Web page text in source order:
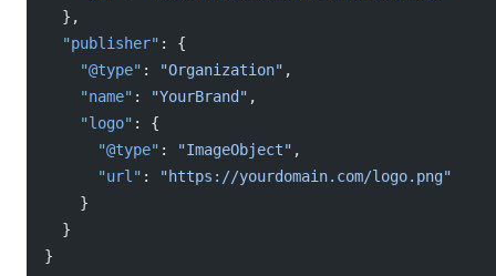
  },
  "publisher"
: {
    "@type"
: "Organization" ,
    "name"
: "YourBrand" ,
    "logo"
: {
      "@type"
: "ImageObject" ,
      "url"
:
"https://yourdomain.com/logo.png"
    }
  }
}